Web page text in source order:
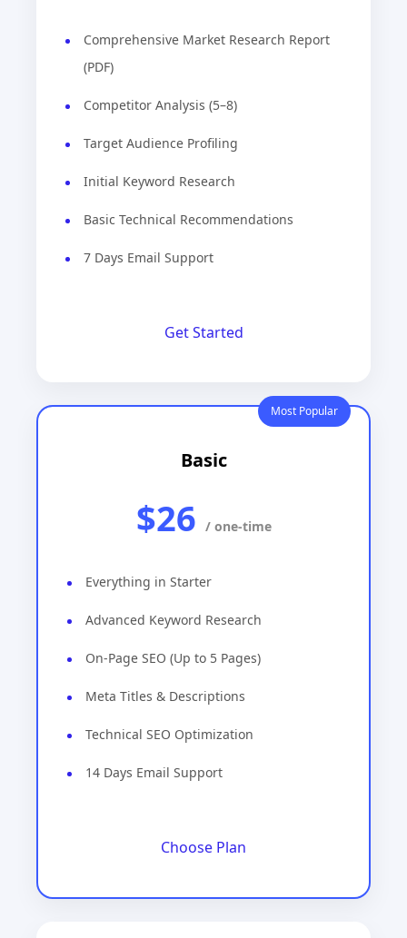
Comprehensive Market Research Report
(PDF)
Competitor Analysis (5–8)
Target Audience Profiling
Initial Keyword Research
Basic Technical Recommendations
7 Days Email Support
Get Started
Most Popular
Basic
$26 / one-time
Everything in Starter
Advanced Keyword Research
On-Page SEO (Up to 5 Pages)
Meta Titles & Descriptions
Technical SEO Optimization
14 Days Email Support
Choose Plan